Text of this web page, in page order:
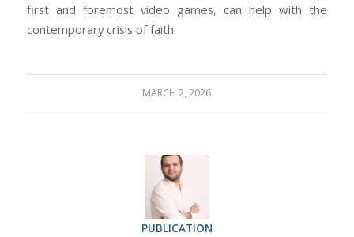
first and foremost video games, can help with the
contemporary crisis of faith.
MARCH 2, 2026
PUBLICATION